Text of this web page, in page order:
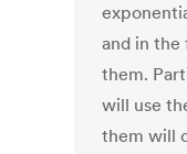
and in the
them.
will use
them will